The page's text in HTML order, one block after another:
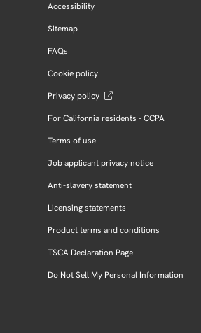
Accessibility
Sitemap
FAQs
Cookie policy
Privacy policy
For California residents - CCPA
Terms of use
Job applicant privacy notice
Anti-slavery statement
Licensing statements
Product terms and conditions
TSCA Declaration Page
Do Not Sell My Personal Information